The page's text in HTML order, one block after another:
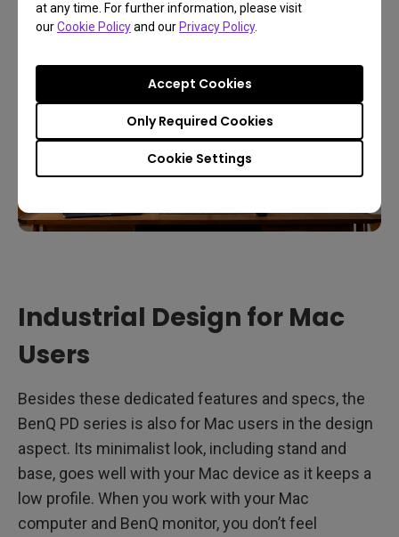
at any time. For further information, please visit
ourCookie Policyand our Privacy Policy.
Cookie Settings
Only Required Cookies
Accept Cookies
Industrial Design for Mac
Users
Besides these dedicated features and specs, the
BenQ PD series is also for Mac users in the design
aspect. Its minimalist look, including stand and
base, goes well with your Mac device as it keeps a
low profile. When you work with your Mac
computer and BenQ monitor, you don’t feel